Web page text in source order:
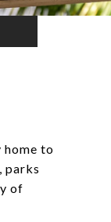
home to
parks
of